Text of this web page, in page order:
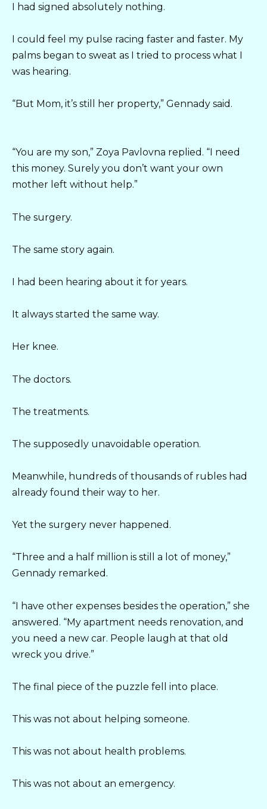
I had signed absolutely nothing.
I could feel my pulse racing faster and faster. My
palms began to sweat as I tried to process what I
was hearing.
“But Mom, it’s still her property,” Gennady said.
“You are my son,” Zoya Pavlovna replied. “I need
this money. Surely you don’t want your own
mother left without help.”
The surgery.
The same story again.
I had been hearing about it for years.
It always started the same way.
Her knee.
The doctors.
The treatments.
The supposedly unavoidable operation.
Meanwhile, hundreds of thousands of rubles had
already found their way to her.
Yet the surgery never happened.
“Three and a half million is still a lot of money,”
Gennady remarked.
“I have other expenses besides the operation,” she
answered. “My apartment needs renovation, and
you need a new car. People laugh at that old
wreck you drive.”
The final piece of the puzzle fell into place.
This was not about helping someone.
This was not about health problems.
This was not about an emergency.